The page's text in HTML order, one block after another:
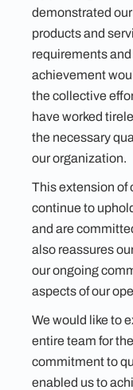
demonstrated
products and
requirements
achievement
the collective
have worked
the necessary
our organization.
This extension of
continue to
and are
also reassures
our ongoing
aspects of our
We would like to
entire team for
commitment to
enabled us to